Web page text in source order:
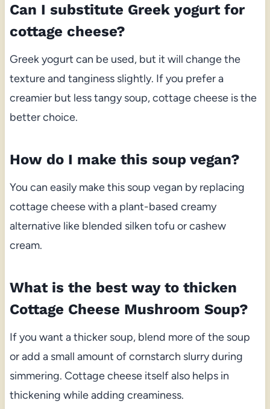
Can I substitute Greek yogurt for
cottage cheese?
Greek yogurt can be used, but it will change the
texture and tanginess slightly. If you prefer a
creamier but less tangy soup, cottage cheese is the
better choice.
How do I make this soup vegan?
You can easily make this soup vegan by replacing
cottage cheese with a plant-based creamy
alternative like blended silken tofu or cashew
cream.
What is the best way to thicken
Cottage Cheese Mushroom Soup?
If you want a thicker soup, blend more of the soup
or add a small amount of cornstarch slurry during
simmering. Cottage cheese itself also helps in
thickening while adding creaminess.